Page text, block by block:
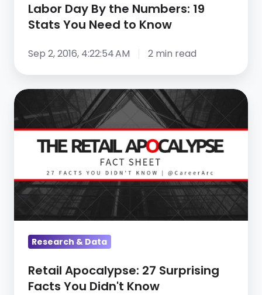
Labor Day By the Numbers: 19
Stats You Need to Know
Sep 2, 2016, 4:22:54 AM 2 min read
Retail
Apocalypse:
27
Surprising
You
Didn't
Know
Research & Data
Retail Apocalypse: 27 Surprising
Facts You Didn't Know